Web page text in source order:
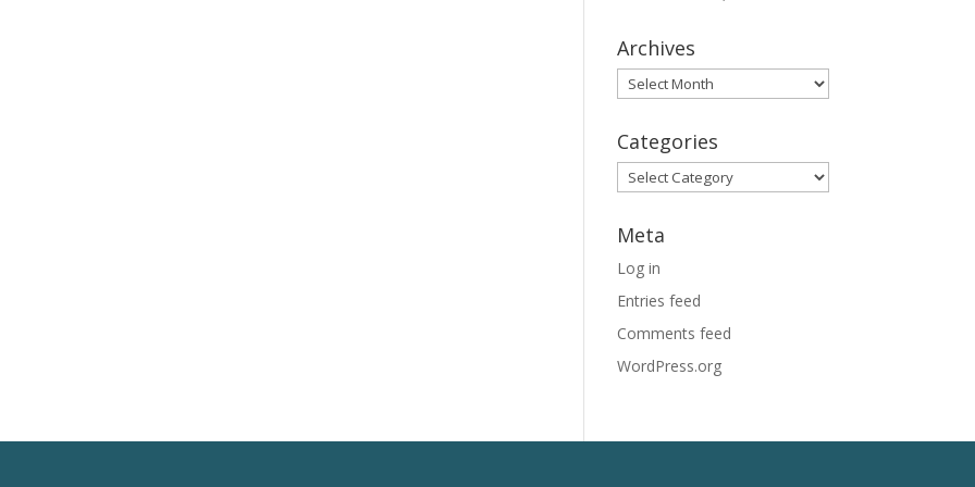
Archives
Archives
Categories
Categories
Meta
Log in
Entries feed
Comments feed
WordPress.org